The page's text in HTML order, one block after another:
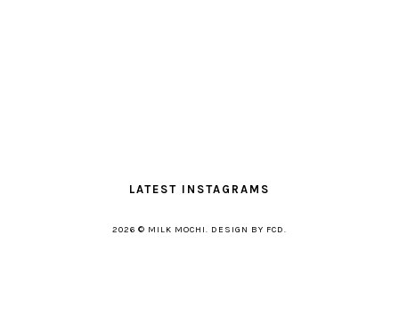
LATEST INSTAGRAMS
2026 © MILK MOCHI. DESIGN BY FCD.